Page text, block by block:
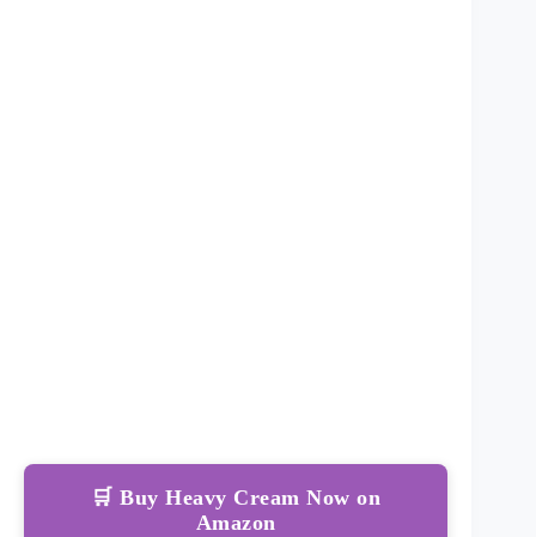
🛒 Buy Heavy Cream Now on
Amazon